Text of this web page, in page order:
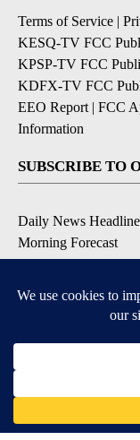
Terms of Service |
KESQ-TV FCC
KPSP-TV FCC
KDFX-TV FCC
EEO Report | FCC
Information
SUBSCRIBE TO
Daily News
Morning Forecast
Breaking News
Contests & Promotions
DOWNLOAD